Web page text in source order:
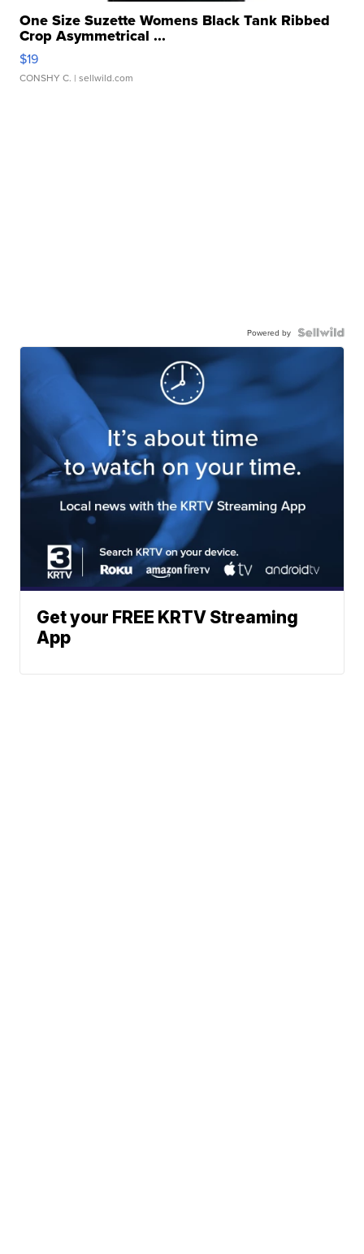
One Size Suzette Womens Black Tank Ribbed
Crop Asymmetrical ...
$19
CONSHY C. | sellwild.com
Powered by
Get your FREE KRTV Streaming
App